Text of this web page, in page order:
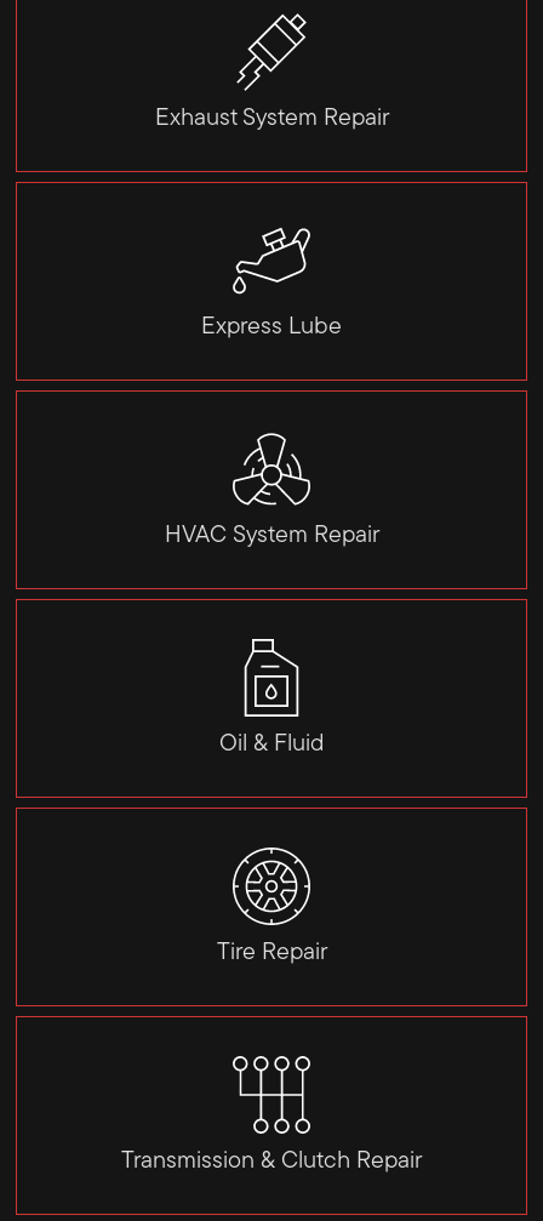
Exhaust System Repair
Express Lube
HVAC System Repair
Oil & Fluid
Tire Repair
Transmission & Clutch Repair